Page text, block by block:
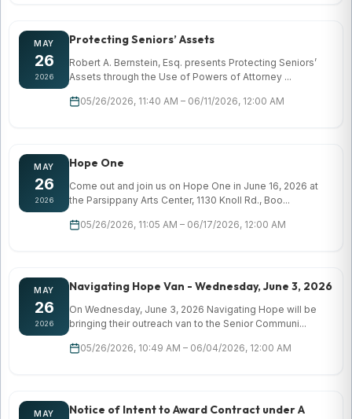
MAY
26
2026
Protecting Seniors’ Assets
Robert A. Bernstein, Esq. presents Protecting Seniors’
Assets through the Use of Powers of Attorney ...
05/26/2026, 11:40 AM – 06/11/2026, 12:00 AM
MAY
26
2026
Hope One
Come out and join us on Hope One in June 16, 2026 at
the Parsippany Arts Center, 1130 Knoll Rd., Boo...
05/26/2026, 11:05 AM – 06/17/2026, 12:00 AM
MAY
26
2026
Navigating Hope Van - Wednesday, June 3, 2026
On Wednesday, June 3, 2026 Navigating Hope will be
bringing their outreach van to the Senior Communi...
05/26/2026, 10:49 AM – 06/04/2026, 12:00 AM
MAY
Notice of Intent to Award Contract under A